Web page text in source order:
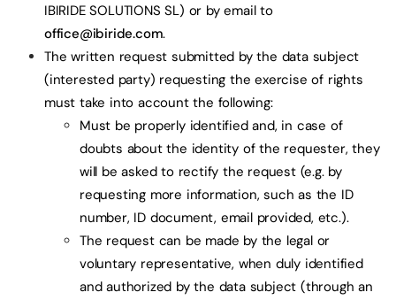
IBIRIDE SOLUTIONS SL) or by email to
office@ibiride.com.
The written request submitted by the data subject
(interested party) requesting the exercise of rights
must take into account the following:
Must be properly identified and, in case of
doubts about the identity of the requester, they
will be asked to rectify the request (e.g. by
requesting more information, such as the ID
number, ID document, email provided, etc.).
The request can be made by the legal or
voluntary representative, when duly identified
and authorized by the data subject (through an